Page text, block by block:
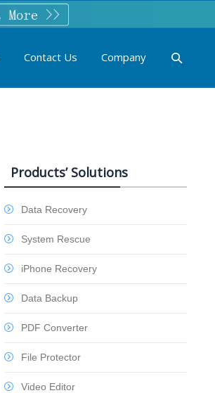
Contact Us Company
Products’ Solutions
Data Recovery
System Rescue
iPhone Recovery
Data Backup
PDF Converter
File Protector
Video Editor